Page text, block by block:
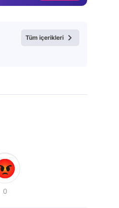
Tüm içerikleri
0